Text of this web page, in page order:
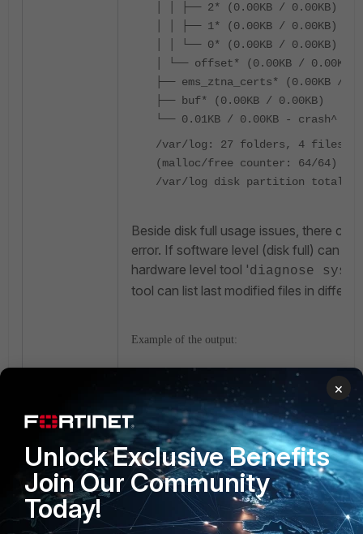
│ │ ├── 2* (0.00KB / 0.00KB)
│ │ ├── 1* (0.00KB / 0.00KB)
│ │ └── 0* (0.00KB / 0.00KB)
│ └── offset* (0.00KB / 0.00KB)
├── ems_ztna_certs* (0.00KB /
├── buf* (0.00KB / 0.00KB)
└── 0.01KB / 0.00KB - crash^
/var/log: 27 folders, 4 files,
(malloc/free counter: 64/64)
/var/log disk partition total
Beside disk full usage issues, there
error. If software level (disk full) can
hardware level tool 'diagnose
tool can list last modified files in
Example of the output:
diagnose sys filesystem last-
Thu Dec 19 07:20:56 2024 - /
Thu Dec 19 04:53:49 2024 - /
runner/results/
Thu Dec 19 04:53:49 2024 - /
runner/results/
Thu Dec 19 04:53:49 2024 - /
runner/results/
×
Unlock Exclusive Benefits
Join Our Community
Today!